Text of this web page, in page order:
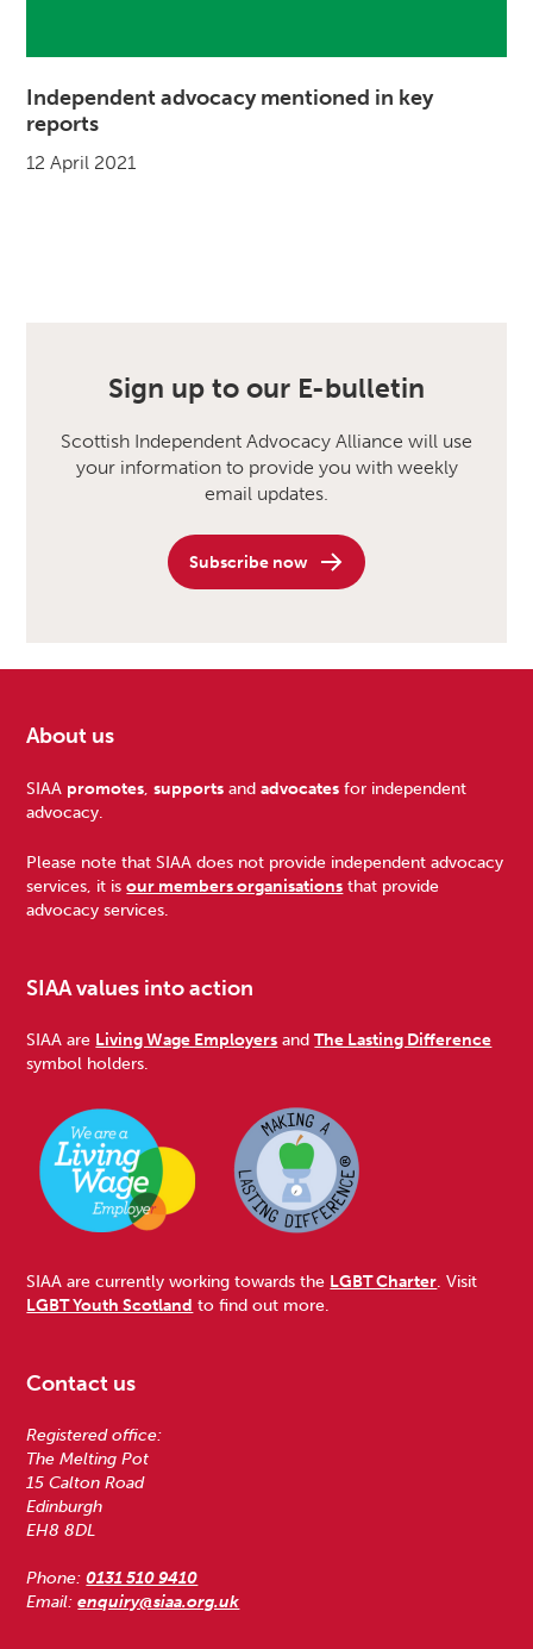
Independent advocacy mentioned in key
reports
12 April 2021
Sign up to our E-bulletin
Scottish Independent Advocacy Alliance will use
your information to provide you with weekly
email updates.
Subscribe now
Footer
About us
SIAA promotes ,supports andadvocates for independent
advocacy.
Please note that SIAA does not provide independent advocacy
services, it isour members organisations that provide
advocacy services.
SIAA values into action
SIAA are Living Wage Employers andThe Lasting Difference
symbol holders.
SIAA are currently working towards the LGBT Charter. Visit
LGBT Youth Scotland to find out more.
Contact us
Registered office:
The Melting Pot
15 Calton Road
Edinburgh
EH8 8DL
Phone:0131 510 9410
Email:enquiry@siaa.org.uk